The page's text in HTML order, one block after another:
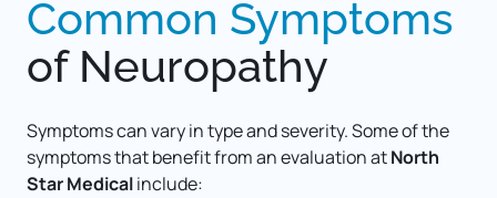
Common Symptoms
of Neuropathy
Symptoms can vary in type and severity. Some of the
symptoms that benefit from an evaluation at North
Star Medical include: